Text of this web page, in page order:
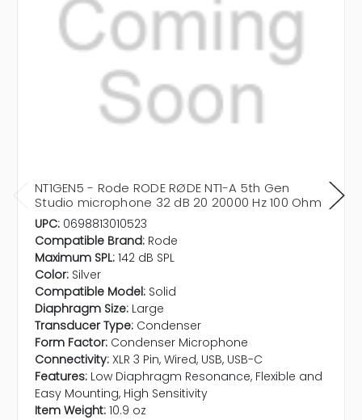
NT1GEN5 - Rode RODE RØDE NT1-A 5th Gen
Studio microphone 32 dB 20 20000 Hz 100 Ohm
UPC: 0698813010523
Compatible Brand: Rode
Maximum SPL: 142 dB SPL
Color: Silver
Compatible Model: Solid
Diaphragm Size: Large
Transducer Type: Condenser
Form Factor: Condenser Microphone
Connectivity: XLR 3 Pin, Wired, USB, USB-C
Features: Low Diaphragm Resonance, Flexible and
Easy Mounting, High Sensitivity
Item Weight: 10.9 oz